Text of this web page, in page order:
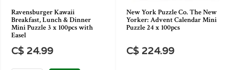
Ravensburger Kawaii
Breakfast, Lunch & Dinner
Mini Puzzle 3 x 100pcs with
Easel
C$ 24.99
New York Puzzle Co. The New
Yorker: Advent Calendar Mini
Puzzle 24 x 100pcs
C$ 224.99